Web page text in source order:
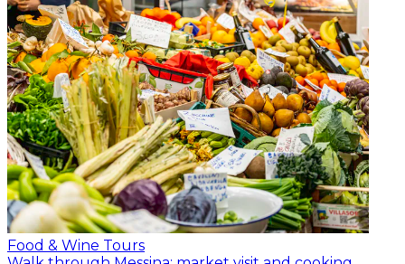
Food & Wine Tours